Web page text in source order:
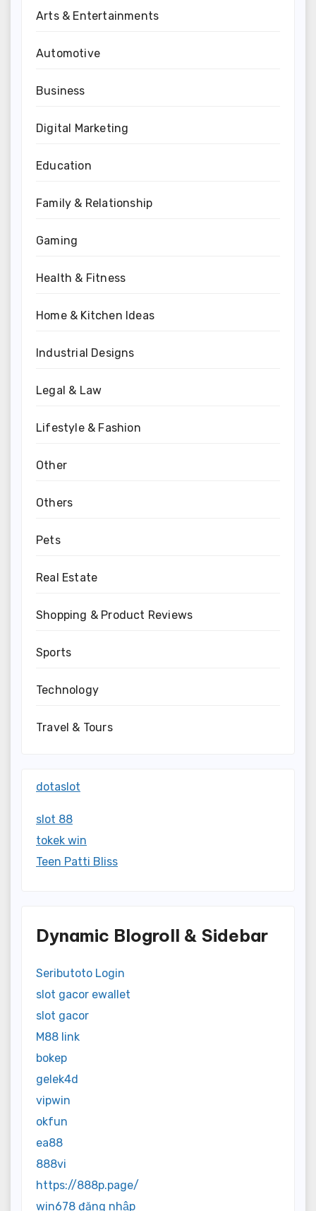
Arts & Entertainments
Automotive
Business
Digital Marketing
Education
Family & Relationship
Gaming
Health & Fitness
Home & Kitchen Ideas
Industrial Designs
Legal & Law
Lifestyle & Fashion
Other
Others
Pets
Real Estate
Shopping & Product Reviews
Sports
Technology
Travel & Tours
dotaslot
slot 88
tokek win
Teen Patti Bliss
Dynamic Blogroll & Sidebar
Seributoto Login
slot gacor ewallet
slot gacor
M88 link
bokep
gelek4d
vipwin
okfun
ea88
888vi
https://888p.page/
win678 đăng nhập